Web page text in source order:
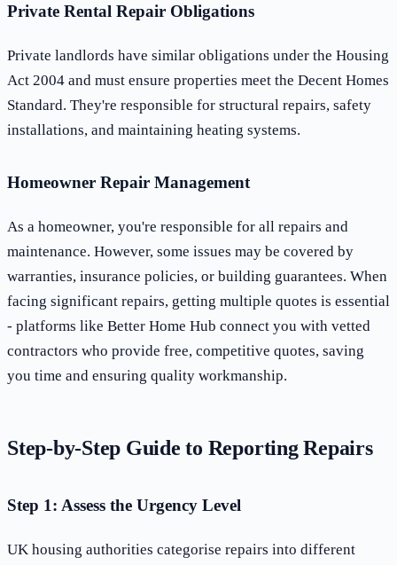
Private Rental Repair Obligations
Private landlords have similar obligations under the Housing
Act 2004 and must ensure properties meet the Decent Homes
Standard. They're responsible for structural repairs, safety
installations, and maintaining heating systems.
Homeowner Repair Management
As a homeowner, you're responsible for all repairs and
maintenance. However, some issues may be covered by
warranties, insurance policies, or building guarantees. When
facing significant repairs, getting multiple quotes is essential
- platforms like Better Home Hub connect you with vetted
contractors who provide free, competitive quotes, saving
you time and ensuring quality workmanship.
Step-by-Step Guide to Reporting Repairs
Step 1: Assess the Urgency Level
UK housing authorities categorise repairs into different